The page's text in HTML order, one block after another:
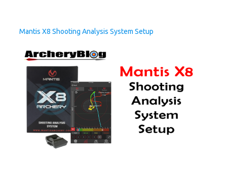
Mantis X8 Shooting Analysis System Setup